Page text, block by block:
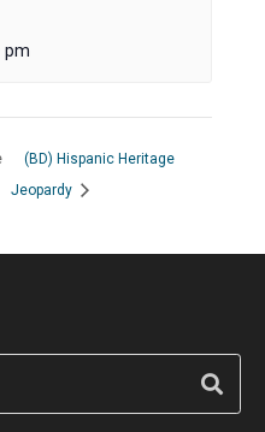
pm
(BD) Hispanic Heritage
Jeopardy